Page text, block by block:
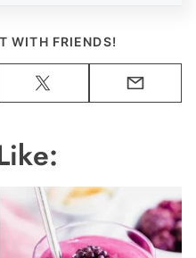
WITH FRIENDS!
Tweet Email